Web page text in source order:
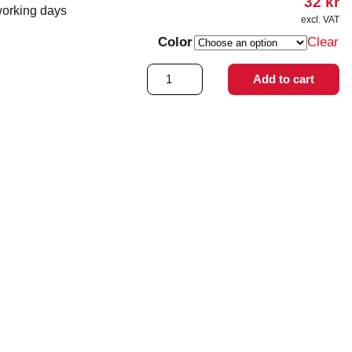
days
excl. VAT
Color
Clear
Tone
Loop
quantity
Add to cart